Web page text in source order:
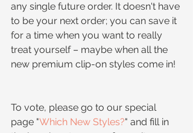
any single future order. It doesn't have
to be your next order; you can save it
for a time when you want to really
treat yourself – maybe when all the
new premium clip-on styles come in!
To vote, please go to our special
page "Which New Styles?" and fill in